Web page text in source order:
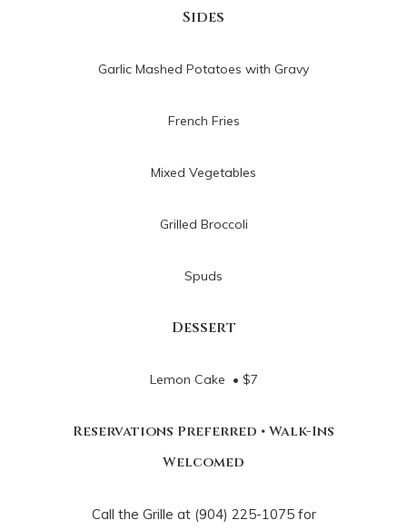
Sides
Garlic Mashed Potatoes with Gravy
French Fries
Mixed Vegetables
Grilled Broccoli
Spuds
Dessert
Lemon Cake • $7
Reservations Preferred • Walk-Ins
Welcomed
Call the Grille at (904) 225-1075 for